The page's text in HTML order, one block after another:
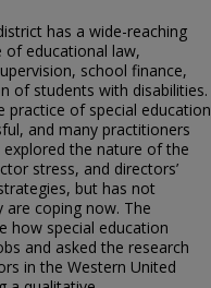
has a wide-reaching
of educational law,
school finance,
of students with disabilities.
of special education
and many practitioners
the nature of the
stress, and directors’
but has not
coping now. The
how special education
and asked the research
in the Western United